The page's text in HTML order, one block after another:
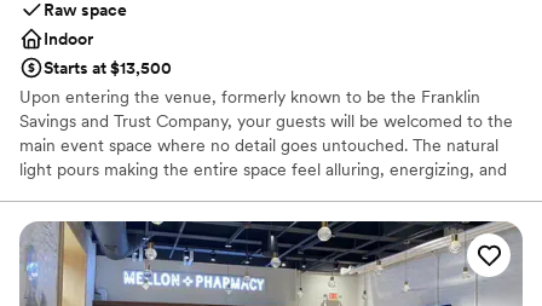
Raw space
Indoor
Starts at $13,500
Upon entering the venue, formerly known to be the Franklin
Savings and Trust Company, your guests will be welcomed to the
main event space where no detail goes untouched. The natural
light pours making the entire space feel alluring, energizing, and
your favorite people. The original columns surround the newly
installed custom black and white dance floor where your guests
will dance the night away. Modern chandeliers installed overhead
provide the perfect mood lighting for the evening.